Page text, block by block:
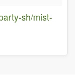
sh/mist-